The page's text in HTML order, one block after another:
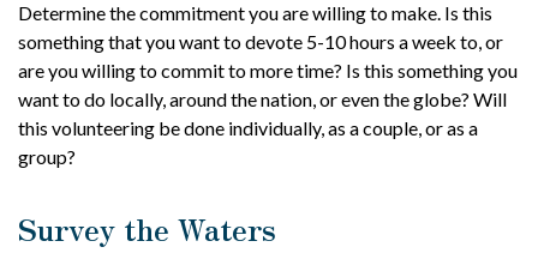
Determine the commitment you are willing to make. Is this
something that you want to devote 5-10 hours a week to, or
are you willing to commit to more time? Is this something you
want to do locally, around the nation, or even the globe? Will
this volunteering be done individually, as a couple, or as a
group?
Survey the Waters